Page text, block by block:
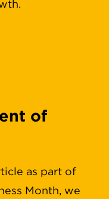
of
as part of
Month, we